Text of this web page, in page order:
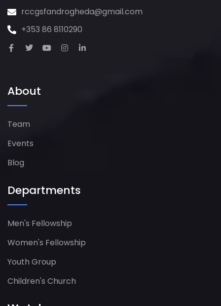
rccgsfandrogheda@gmail.com
+353 86 8110290
About
Team
Events
Blog
Departments
Men's Fellowship
Women's Fellowship​
Youth Group
Children's Church